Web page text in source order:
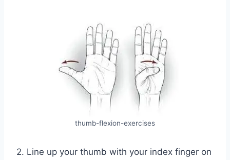
thumb-flexion-exercises
2. Line up your thumb with your index finger on